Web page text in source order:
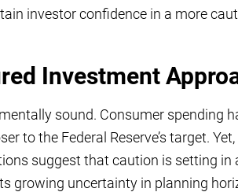
investor confidence in a more
Investment
sound. Consumer spending
to the Federal Reserve’s target.
suggest that caution is setting in
growing uncertainty in planning